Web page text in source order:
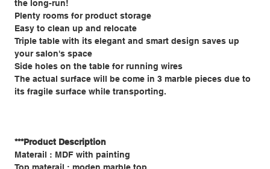
the long-run!
Plenty rooms for product storage
Easy to clean up and relocate
Triple table with its elegant and smart design saves up
your salon's space
Side holes on the table for running wires
The actual surface will be come in 3 marble pieces due to
its fragile surface while transporting.
***Product Description
Materail : MDF with painting